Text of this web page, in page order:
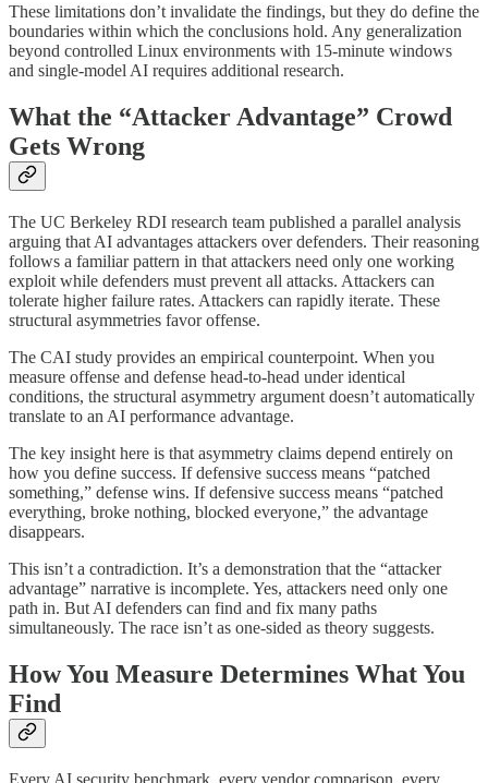
These limitations don’t invalidate the findings, but they do define the
boundaries within which the conclusions hold. Any generalization
beyond controlled Linux environments with 15-minute windows
and single-model AI requires additional research.
What the “Attacker Advantage” Crowd
Gets Wrong
The UC Berkeley RDI research team published a parallel analysis
arguing that AI advantages attackers over defenders. Their reasoning
follows a familiar pattern in that attackers need only one working
exploit while defenders must prevent all attacks. Attackers can
tolerate higher failure rates. Attackers can rapidly iterate. These
structural asymmetries favor offense.
The CAI study provides an empirical counterpoint. When you
measure offense and defense head-to-head under identical
conditions, the structural asymmetry argument doesn’t automatically
translate to an AI performance advantage.
The key insight here is that asymmetry claims depend entirely on
how you define success. If defensive success means “patched
something,” defense wins. If defensive success means “patched
everything, broke nothing, blocked everyone,” the advantage
disappears.
This isn’t a contradiction. It’s a demonstration that the “attacker
advantage” narrative is incomplete. Yes, attackers need only one
path in. But AI defenders can find and fix many paths
simultaneously. The race isn’t as one-sided as theory suggests.
How You Measure Determines What You
Find
Every AI security benchmark, every vendor comparison, every